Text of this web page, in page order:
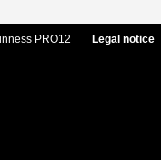
PRO12 Legal notice